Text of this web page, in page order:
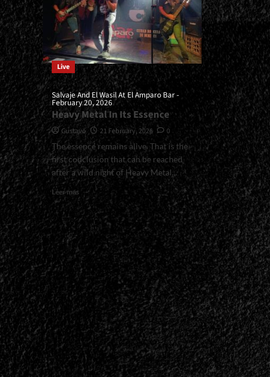
Live
Salvaje And El Wasil At El Amparo Bar -
February 20, 2026
Heavy Metal In Its Essence
Gustavo 21 February, 2026
0
The essence remains alive. That is the
first conclusion that can be reached
after a wild night of Heavy Metal...
Leer más Read
more
about
<small>Salvaje
And
Wasil
At
Amparo
Bar
February
20,
2026<span>
</span>